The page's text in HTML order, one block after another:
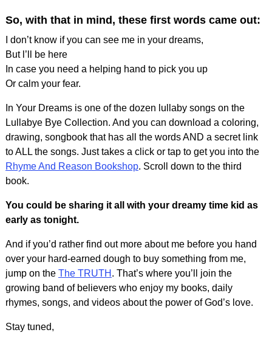
So, with that in mind, these first words came out:
I don’t know if you can see me in your dreams,
But l’ll be here
In case you need a helping hand to pick you up
Or calm your fear.
In Your Dreams is one of the dozen lullaby songs on the
Lullabye Bye Collection. And you can download a coloring,
drawing, songbook that has all the words AND a secret link
to ALL the songs. Just takes a click or tap to get you into the
Rhyme And Reason Bookshop. Scroll down to the third
book.
You could be sharing it all with your dreamy time kid as
early as tonight.
And if you’d rather find out more about me before you hand
over your hard-earned dough to buy something from me,
jump on the The TRUTH . That’s where you’ll join the
growing band of believers who enjoy my books, daily
rhymes, songs, and videos about the power of God’s love.
Stay tuned,